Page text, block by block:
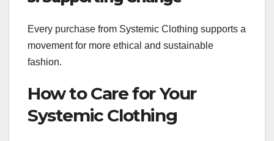
Every purchase from Systemic Clothing supports a
movement for more ethical and sustainable
fashion.
How to Care for Your
Systemic Clothing